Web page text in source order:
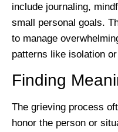
include journaling,
small personal goals.
to manage
patterns like isolation
Finding
The grieving process
honor the person or